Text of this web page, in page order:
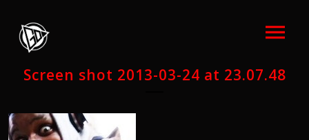
Screen shot 2013-03-24 at 23.07.48